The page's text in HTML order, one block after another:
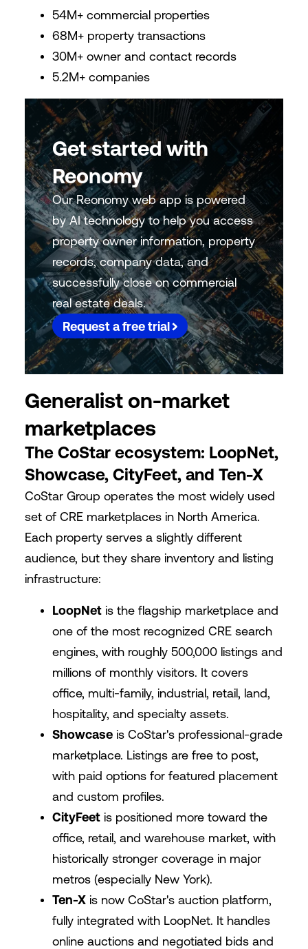
54M+ commercial properties
68M+ property transactions
30M+ owner and contact records
5.2M+ companies
Get started with
Reonomy
Our Reonomy web app is powered
by AI technology to help you access
property owner information, property
records, company data, and
successfully close on commercial
real estate deals.
Request a free trial
Generalist on-market
marketplaces
The CoStar ecosystem: LoopNet,
Showcase, CityFeet, and Ten-X
CoStar Group operates the most widely used
set of CRE marketplaces in North America.
Each property serves a slightly different
audience, but they share inventory and listing
infrastructure:
LoopNetis the flagship marketplace and
one of the most recognized CRE search
engines, with roughly 500,000 listings and
millions of monthly visitors. It covers
office, multi-family, industrial, retail, land,
hospitality, and specialty assets.
Showcaseis CoStar's professional-grade
marketplace. Listings are free to post,
with paid options for featured placement
and custom profiles.
CityFeetis positioned more toward the
office, retail, and warehouse market, with
historically stronger coverage in major
metros (especially New York).
Ten-Xis now CoStar's auction platform,
fully integrated with LoopNet. It handles
online auctions and negotiated bids and